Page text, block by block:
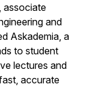
associate
and
Askademia, a
to student
lectures and
accurate